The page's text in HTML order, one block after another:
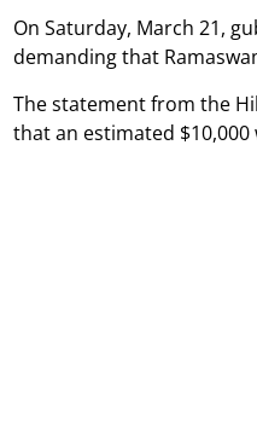
On Saturday, March 21,
demanding that
The statement from the
that an estimated